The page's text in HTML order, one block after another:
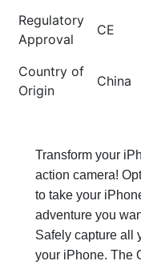
Regulatory
Approval
CE
Country of
Origin
China
Transform your
action camera!
to take your
adventure you
Safely capture all
your iPhone. The